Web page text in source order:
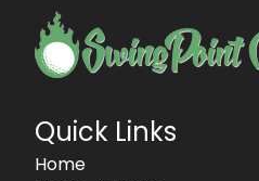
Quick Links
Home